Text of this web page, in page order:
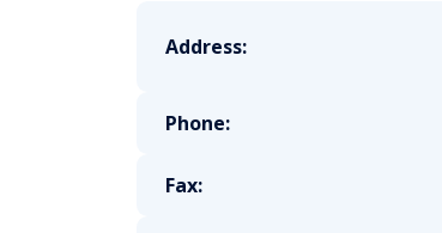
Address:
Phone:
Fax: